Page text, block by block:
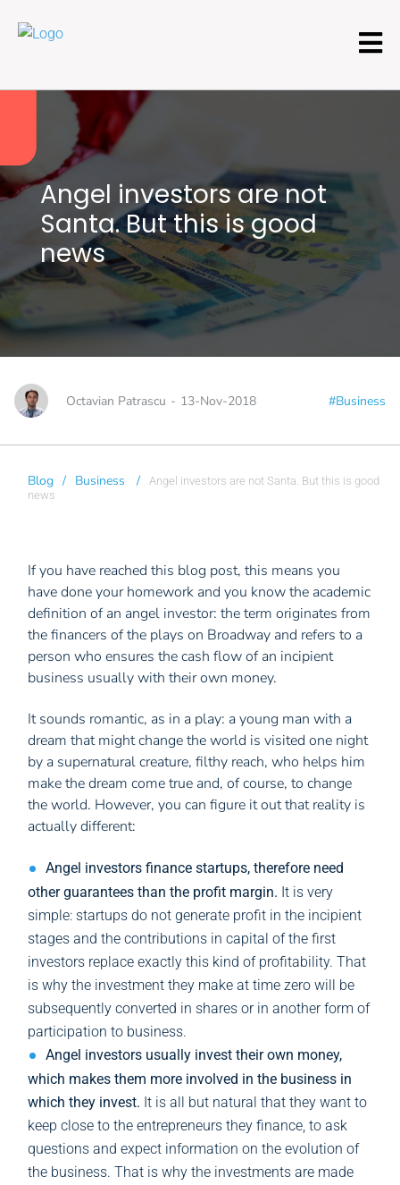
Angel investors are not
Santa. But this is good
news
Octavian Patrascu - 13-Nov-2018 #Business
Blog / Business /
Angel investors are not Santa. But this is good
news
If you have reached this blog post, this means you
have done your homework and you know the academic
definition of an angel investor: the term originates from
the financers of the plays on Broadway and refers to a
person who ensures the cash flow of an incipient
business usually with their own money.
It sounds romantic, as in a play: a young man with a
dream that might change the world is visited one night
by a supernatural creature, filthy reach, who helps him
make the dream come true and, of course, to change
the world. However, you can figure it out that reality is
actually different:
Angel investors finance startups, therefore need
other guarantees than the profit margin. It is very
simple: startups do not generate profit in the incipient
stages and the contributions in capital of the first
investors replace exactly this kind of profitability. That
is why the investment they make at time zero will be
subsequently converted in shares or in another form of
participation to business.
Angel investors usually invest their own money,
which makes them more involved in the business in
which they invest. It is all but natural that they want to
keep close to the entrepreneurs they finance, to ask
questions and expect information on the evolution of
the business. That is why the investments are made